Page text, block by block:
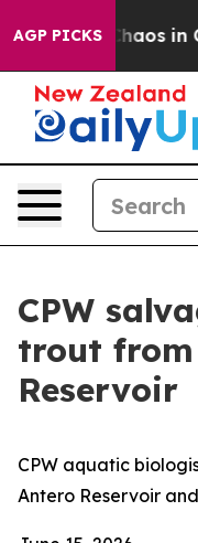
AGP PICKS
Collapse Chaos in
CPW
trout
Reservoir
CPW aquatic
Antero Reservoir